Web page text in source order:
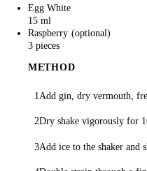
Egg White
15 ml
Raspberry
3 pieces
METHOD
Add gin, dry vermouth,
Dry shake vigorously for
Add ice to the shaker and